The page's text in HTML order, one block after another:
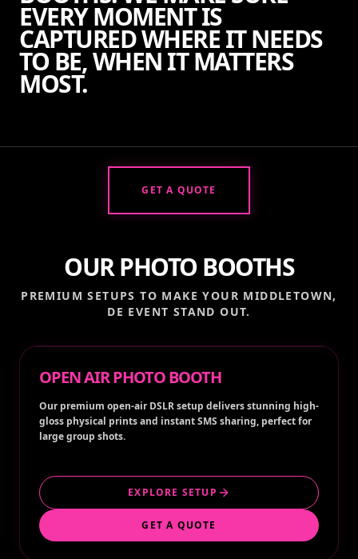
EVERY MOMENT IS
CAPTURED WHERE IT NEEDS
TO BE, WHEN IT MATTERS
MOST.
GET A QUOTE
OUR PHOTO BOOTHS
PREMIUM SETUPS TO MAKE YOUR MIDDLETOWN,
DE EVENT STAND OUT.
OPEN AIR PHOTO BOOTH
Our premium open-air DSLR setup delivers stunning high-
gloss physical prints and instant SMS sharing, perfect for
large group shots.
EXPLORE SETUP
GET A QUOTE